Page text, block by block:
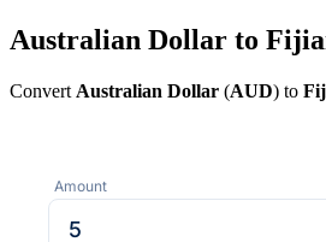
Australian Dollar to
Convert Australian Dollar (AUD) to
Amount